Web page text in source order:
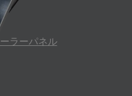
ラーパネル